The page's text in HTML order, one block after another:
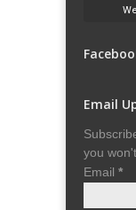
Email
you
Email *